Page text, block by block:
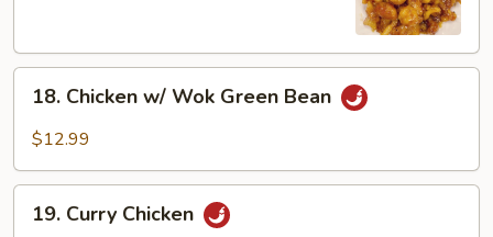
Chicken
w/
Green
Bean
18. Chicken w/ Wok Green Bean
$12.99
Curry
19. Curry Chicken